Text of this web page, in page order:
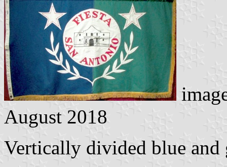
August 2018
Vertically divided blue and